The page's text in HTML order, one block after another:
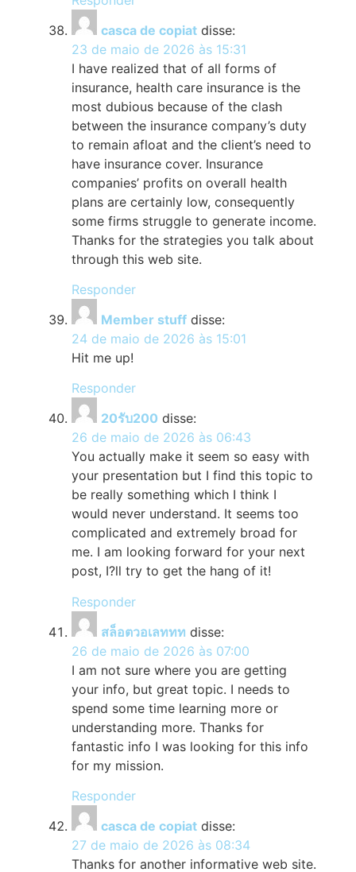
casca de copiat disse:
23 de maio de 2026 às 15:31
I have realized that of all forms of
insurance, health care insurance is the
most dubious because of the clash
between the insurance company’s duty
to remain afloat and the client’s need to
have insurance cover. Insurance
companies’ profits on overall health
plans are certainly low, consequently
some firms struggle to generate income.
Thanks for the strategies you talk about
through this web site.
Responder
Member stuff disse:
24 de maio de 2026 às 15:01
Hit me up!
Responder
20รับ200 disse:
26 de maio de 2026 às 06:43
You actually make it seem so easy with
your presentation but I find this topic to
be really something which I think I
would never understand. It seems too
complicated and extremely broad for
me. I am looking forward for your next
post, I?ll try to get the hang of it!
Responder
สล็อตวอเลททท disse:
26 de maio de 2026 às 07:00
I am not sure where you are getting
your info, but great topic. I needs to
spend some time learning more or
understanding more. Thanks for
fantastic info I was looking for this info
for my mission.
Responder
casca de copiat disse:
27 de maio de 2026 às 08:34
Thanks for another informative web site.